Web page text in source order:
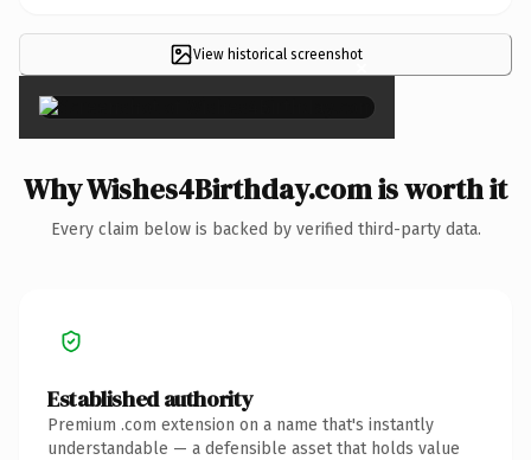
View historical screenshot×
Why Wishes4Birthday.com is worth it
Every claim below is backed by verified third-party data.
Established authority
Premium .com extension on a name that's instantly
understandable — a defensible asset that holds value